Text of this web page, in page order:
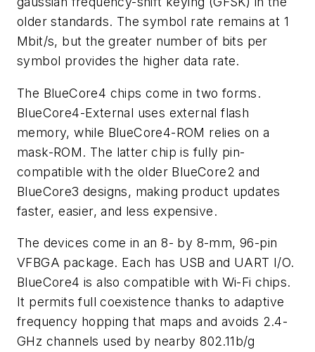
older standards. The symbol rate remains at 1
Mbit/s, but the greater number of bits per
symbol provides the higher data rate.
The BlueCore4 chips come in two forms.
BlueCore4-External uses external flash
memory, while BlueCore4-ROM relies on a
mask-ROM. The latter chip is fully pin-
compatible with the older BlueCore2 and
BlueCore3 designs, making product updates
faster, easier, and less expensive.
The devices come in an 8- by 8-mm, 96-pin
VFBGA package. Each has USB and UART I/O.
BlueCore4 is also compatible with Wi-Fi chips.
It permits full coexistence thanks to adaptive
frequency hopping that maps and avoids 2.4-
GHz channels used by nearby 802.11b/g